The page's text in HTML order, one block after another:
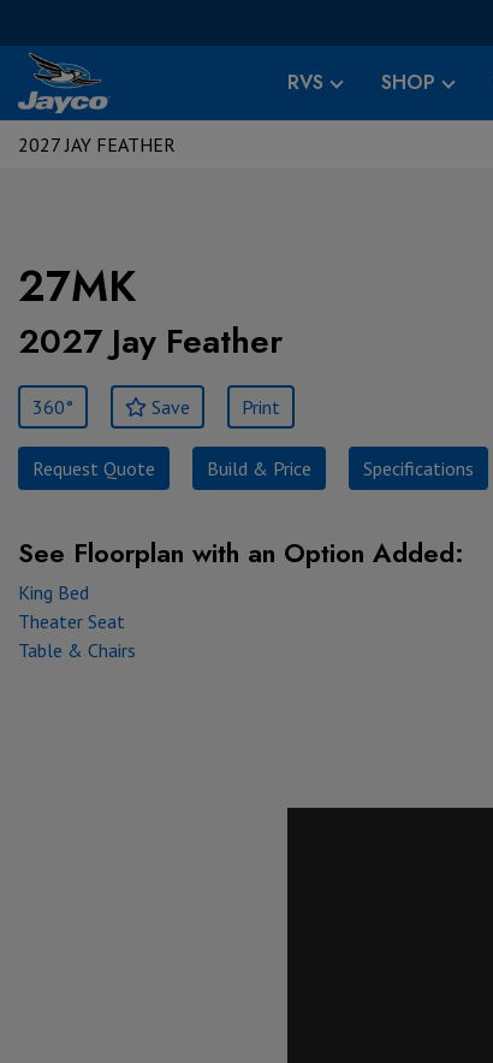
RVS SHOP
2027 JAY FEATHER
27MK
2027 Jay Feather
360° Save Print
Request Quote Build & Price Specifications
See Floorplan with an Option Added:
King Bed
Theater Seat
Table & Chairs